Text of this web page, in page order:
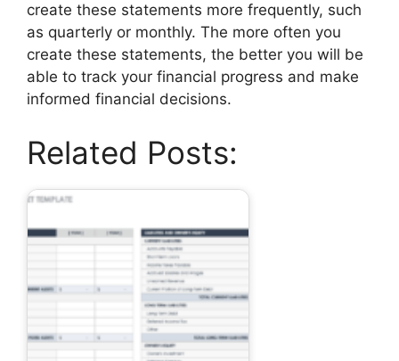
create these statements more frequently, such
as quarterly or monthly. The more often you
create these statements, the better you will be
able to track your financial progress and make
informed financial decisions.
Related Posts: